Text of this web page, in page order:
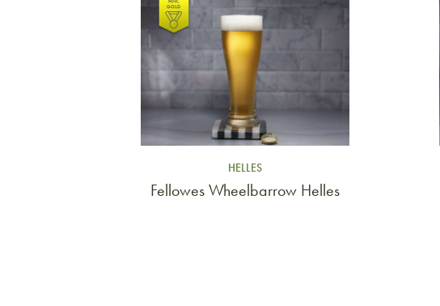
Link to article
HELLES
Fellowes Wheelbarrow Helles